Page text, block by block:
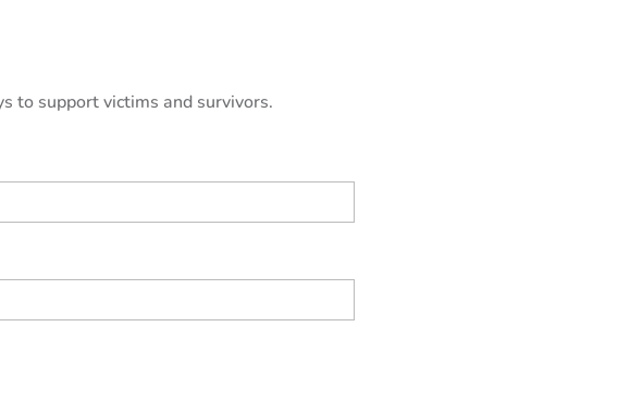
to support victims and survivors.